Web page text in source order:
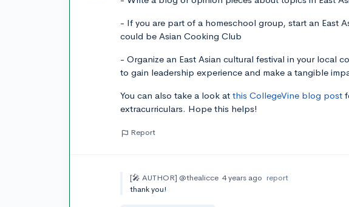
- If you are part of a homeschool group, start an East
could be Asian Cooking Club
- Organize an East Asian cultural festival in your local
to gain leadership experience and make a tangible
You can also take a look atthis CollegeVine blog post
extracurriculars. Hope this helps!
Report
[🎤 AUTHOR] @thealicce 4 years ago report
thank you!